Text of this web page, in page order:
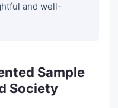
and well-
Sample
Society